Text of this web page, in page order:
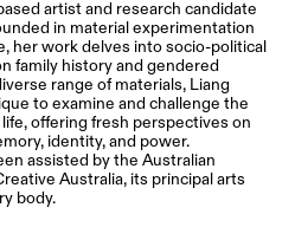
artist and research candidate
in material experimentation
her work delves into socio-political
family history and gendered
range of materials, Liang
to examine and challenge the
offering fresh perspectives on
identity, and power.
assisted by the Australian
Australia, its principal arts
body.